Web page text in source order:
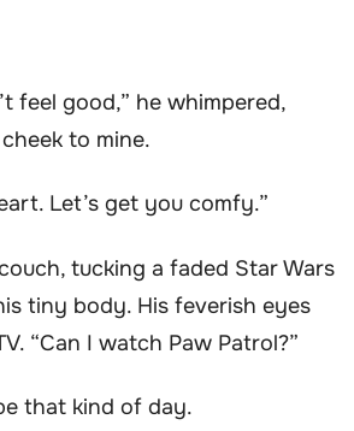
feel good,” he whimpered,
to mine.
Let’s get you comfy.”
tucking a faded Star Wars
tiny body. His feverish eyes
“Can I watch Paw Patrol?”
that kind of day.